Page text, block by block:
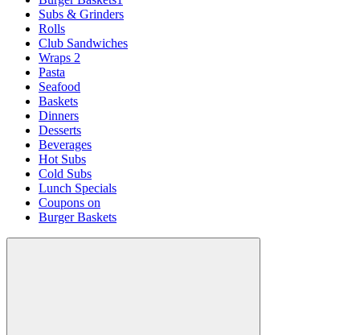
Subs & Grinders
Rolls
Club Sandwiches
Wraps 2
Pasta
Seafood
Baskets
Dinners
Desserts
Beverages
Hot Subs
Cold Subs
Lunch Specials
Coupons on
Burger Baskets